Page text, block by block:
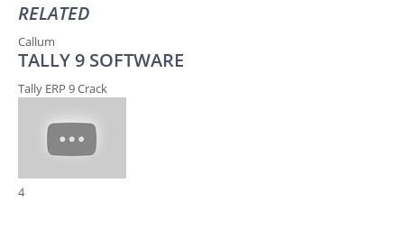
RELATED
Callum
TALLY 9 SOFTWARE
Tally ERP 9 Crack
4